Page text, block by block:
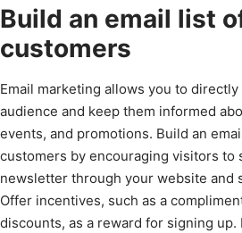
Build an email list
customers
Email marketing allows you to
audience and keep them informed
events, and promotions. Build an
customers by encouraging visitors to
newsletter through your website and
Offer incentives, such as a
discounts, as a reward for signing